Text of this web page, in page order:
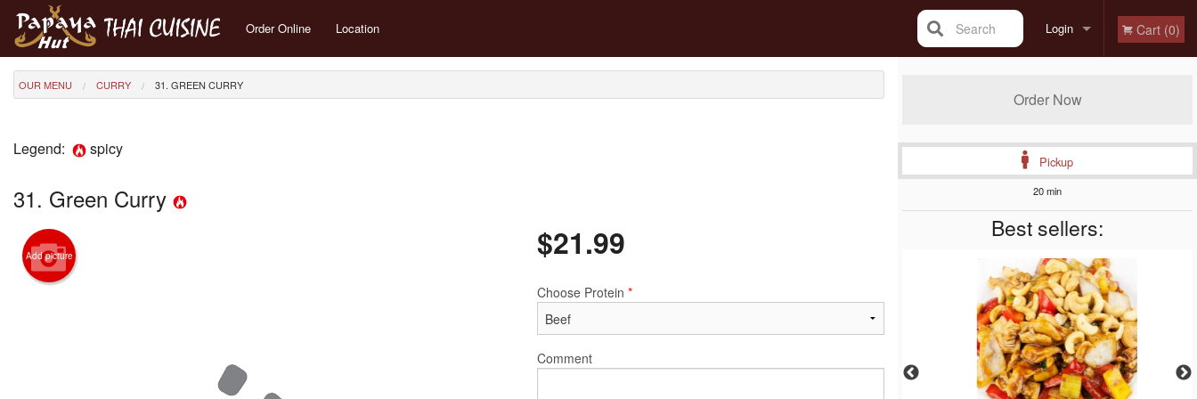
Order Online Location Login Cart (0)
Search
Order Now
Pickup
20 min
Best sellers:
OUR MENU CURRY 31. GREEN CURRY
Legend: spicy
31. Green Curry
Add picture $21.99
Choose Protein *
Comment